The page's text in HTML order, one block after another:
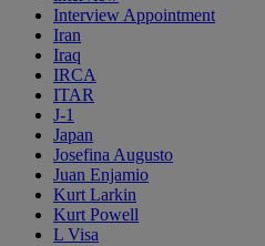
Interview Appointment
Iran
Iraq
IRCA
ITAR
J-1
Japan
Josefina Augusto
Juan Enjamio
Kurt Larkin
Kurt Powell
L Visa